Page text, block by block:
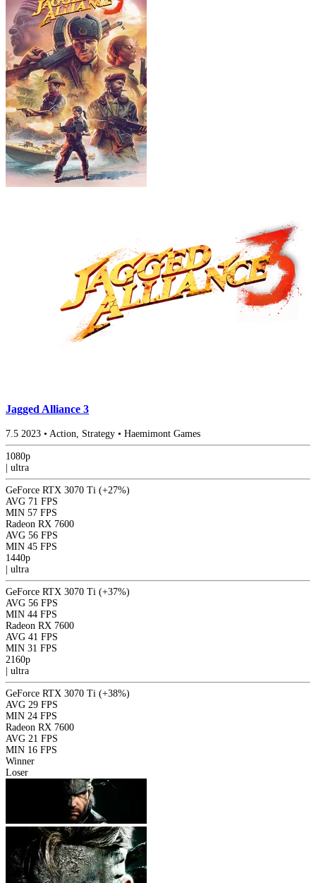
Jagged Alliance 3
7.5 2023 • Action, Strategy • Haemimont Games
1080p
| ultra
GeForce RTX 3070 Ti (+27%)
AVG 71 FPS
MIN 57 FPS
Radeon RX 7600
AVG 56 FPS
MIN 45 FPS
1440p
| ultra
GeForce RTX 3070 Ti (+37%)
AVG 56 FPS
MIN 44 FPS
Radeon RX 7600
AVG 41 FPS
MIN 31 FPS
2160p
| ultra
GeForce RTX 3070 Ti (+38%)
AVG 29 FPS
MIN 24 FPS
Radeon RX 7600
AVG 21 FPS
MIN 16 FPS
Winner
Loser